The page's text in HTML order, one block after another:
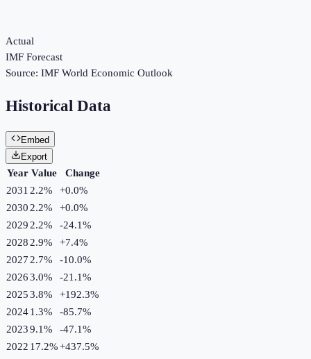
Actual
IMF Forecast
Source: IMF World Economic Outlook
Historical Data
Embed
Export
Year Value
Change
2031 2.2% +0.0%
2030 2.2% +0.0%
2029 2.2% -24.1%
2028 2.9% +7.4%
2027 2.7% -10.0%
20263.0% -21.1%
20253.8% +192.3%
20241.3% -85.7%
20239.1% -47.1%
2022 17.2%+437.5%